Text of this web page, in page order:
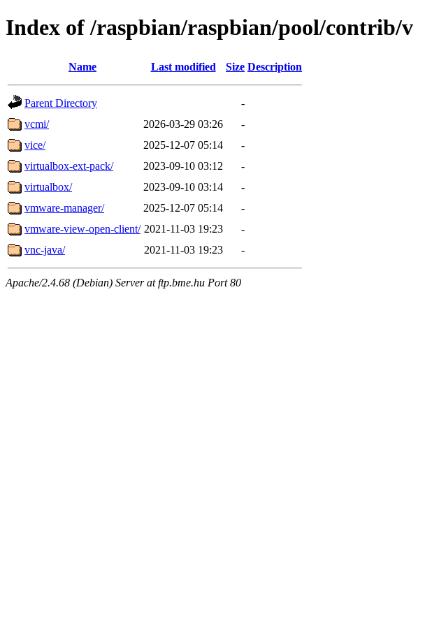
Index of /raspbian/raspbian/pool/contrib/v
Name Last modified Size Description
Parent Directory
-
vcmi/
2026-03-29 03:26
-
vice/
2025-12-07 05:14
-
virtualbox-ext-pack/
2023-09-10 03:12
-
virtualbox/
2023-09-10 03:14
-
vmware-manager/
2025-12-07 05:14
-
vmware-view-open-client/ 2021-11-03 19:23
-
vnc-java/
2021-11-03 19:23 -
Apache/2.4.68 (Debian) Server at ftp.bme.hu Port 80